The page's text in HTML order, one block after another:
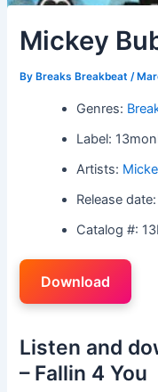
Mickey
By Breaks Breakbeat/
Genres:
Label:
Artists:
Release
Catalog #:
Download
Listen and
– Fallin 4 You